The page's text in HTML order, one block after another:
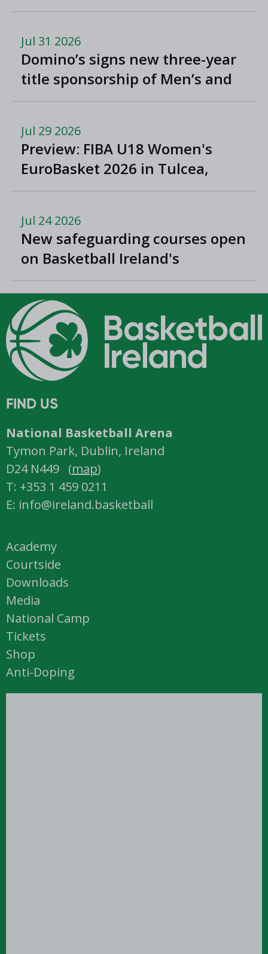
Jul 31 2026
Domino’s signs new three-year
title sponsorship of Men’s and
Women’s Super League and
Jul 29 2026
Preview: FIBA U18 Women's
EuroBasket 2026 in Tulcea,
Romania
Jul 24 2026
New safeguarding courses open
on Basketball Ireland's
'Helpside'
FIND US
National Basketball Arena
Tymon Park, Dublin, Ireland
D24 N449 (map)
T: +353 1 459 0211
E: info@ireland.basketball
Academy
Courtside
Downloads
Media
National Camp
Tickets
Shop
Anti-Doping